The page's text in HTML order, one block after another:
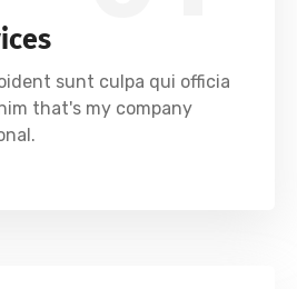
sunt culpa qui officia
that's my company